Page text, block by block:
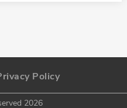
Policy
2026